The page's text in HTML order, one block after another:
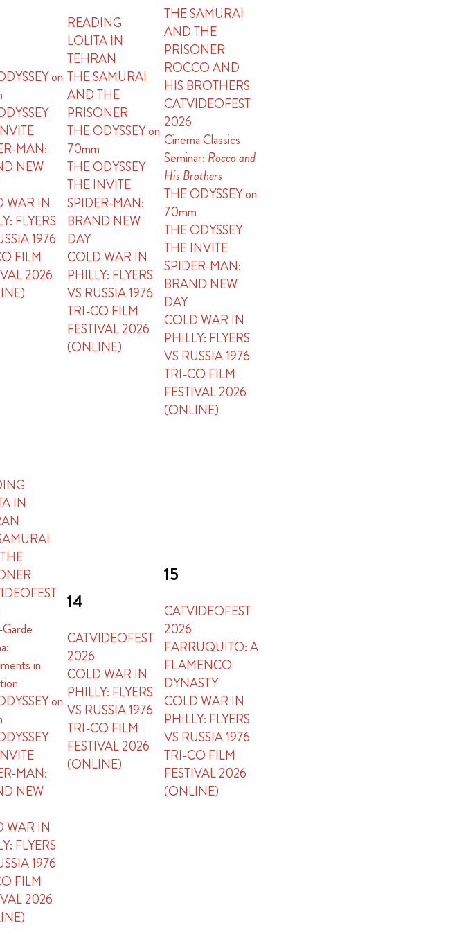
on
MAN:
NEW
WAR IN
FLYERS
1976
FILM
2026
READING
LOLITA IN
TEHRAN
THE SAMURAI
AND THE
PRISONER
THE ODYSSEY on
70mm
THE ODYSSEY
THE INVITE
SPIDER-MAN:
BRAND NEW
DAY
COLD WAR IN
PHILLY: FLYERS
VS RUSSIA 1976
TRI-CO FILM
FESTIVAL 2026
(ONLINE)
THE SAMURAI
AND THE
PRISONER
ROCCO AND
HIS BROTHERS
CATVIDEOFEST
2026
Cinema Classics
Seminar: Rocco and
His Brothers
THE ODYSSEY on
70mm
THE ODYSSEY
THE INVITE
SPIDER-MAN:
BRAND NEW
DAY
COLD WAR IN
PHILLY: FLYERS
VS RUSSIA 1976
TRI-CO FILM
FESTIVAL 2026
(ONLINE)
IN
in
on
MAN:
NEW
WAR IN
FLYERS
1976
FILM
2026
14
CATVIDEOFEST
2026
COLD WAR IN
PHILLY: FLYERS
VS RUSSIA 1976
TRI-CO FILM
FESTIVAL 2026
(ONLINE)
15
CATVIDEOFEST
2026
FARRUQUITO: A
FLAMENCO
DYNASTY
COLD WAR IN
PHILLY: FLYERS
VS RUSSIA 1976
TRI-CO FILM
FESTIVAL 2026
(ONLINE)